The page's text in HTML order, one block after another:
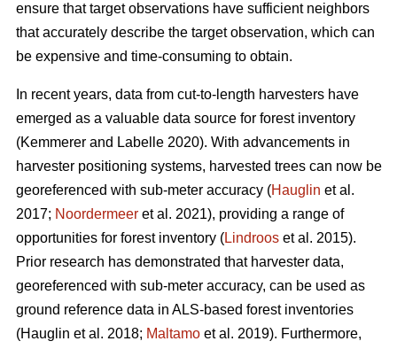
ensure that target observations have sufficient neighbors
that accurately describe the target observation, which can
be expensive and time-consuming to obtain.
In recent years, data from cut-to-length harvesters have
emerged as a valuable data source for forest inventory
(Kemmerer and Labelle 2020). With advancements in
harvester positioning systems, harvested trees can now be
georeferenced with sub-meter accuracy (Hauglin et al.
2017; Noordermeer et al. 2021), providing a range of
opportunities for forest inventory (Lindroos et al. 2015).
Prior research has demonstrated that harvester data,
georeferenced with sub-meter accuracy, can be used as
ground reference data in ALS-based forest inventories
(Hauglin et al. 2018; Maltamo et al. 2019). Furthermore,